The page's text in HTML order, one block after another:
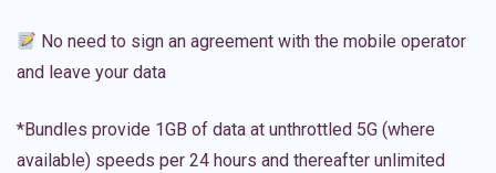
No need to sign an agreement with the mobile operator
and leave your data
*Bundles provide 1GB of data at unthrottled 5G (where
available) speeds per 24 hours and thereafter unlimited